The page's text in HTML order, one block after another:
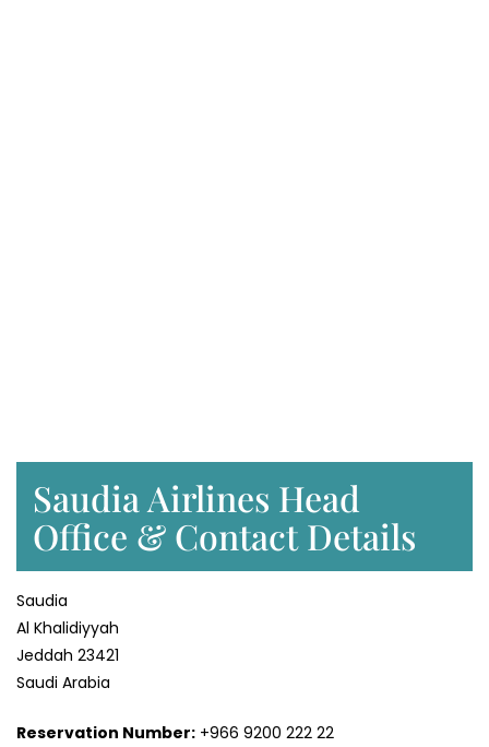
Saudia Airlines Head
Office & Contact Details
Saudia
Al Khalidiyyah
Jeddah 23421
Saudi Arabia
Reservation Number: +966 9200 222 22